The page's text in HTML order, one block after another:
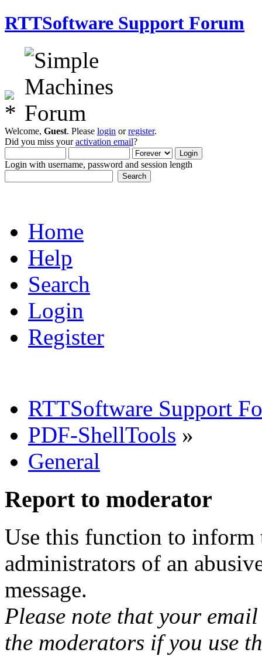
RTTSoftware Support Forum
Welcome, Guest. Please login orregister.
Did you miss youractivation email?
Login with username, password and session length
Home
Help
Search
Login
Register
RTTSoftware Support
PDF-ShellTools »
General
Report to moderator
Use this function to inform
administrators of an
message.
Please note that your
the moderators if you use